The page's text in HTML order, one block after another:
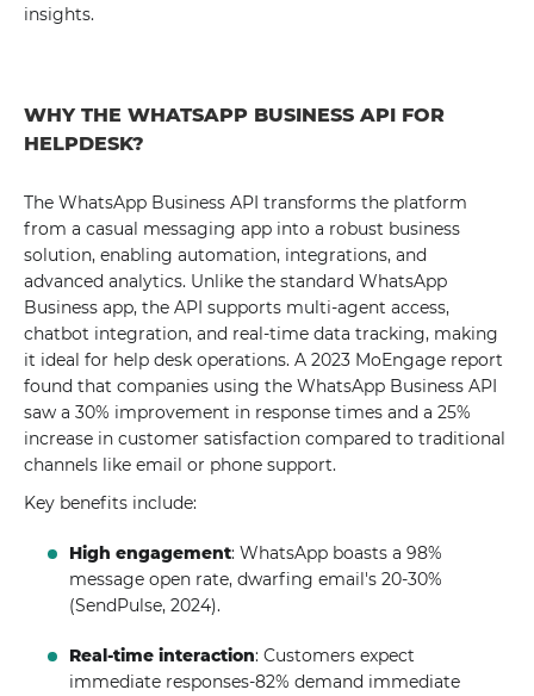
insights.
WHY THE WHATSAPP BUSINESS API FOR
HELPDESK?
The WhatsApp Business API transforms the platform
from a casual messaging app into a robust business
solution, enabling automation, integrations, and
advanced analytics. Unlike the standard WhatsApp
Business app, the API supports multi-agent access,
chatbot integration, and real-time data tracking, making
it ideal for help desk operations. A 2023 MoEngage report
found that companies using the WhatsApp Business API
saw a 30% improvement in response times and a 25%
increase in customer satisfaction compared to traditional
channels like email or phone support.
Key benefits include:
High engagement: WhatsApp boasts a 98%
message open rate, dwarfing email's 20-30%
(SendPulse, 2024).
Real-time interaction: Customers expect
immediate responses-82% demand immediate